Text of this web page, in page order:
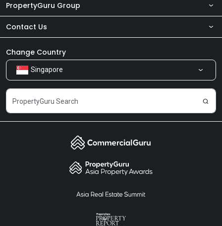
PropertyGuru Group
About Us
Our Products
Careers
Contact Us
Newsroom
Share Feedback
Change Country
Singapore